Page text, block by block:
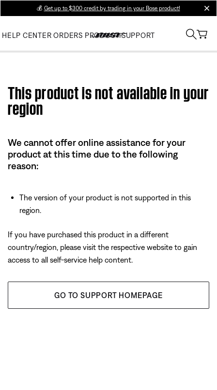
💰 Get up to $300 credit by trading in your Bose product!
HELP CENTER ORDERS PRODUCT SUPPORT
This product is not available in your
region
We cannot offer online assistance for your
product at this time due to the following
reason:
The version of your product is not supported in this
region.
If you have purchased this product in a different
country/region, please visit the respective website to gain
access to all self-service help content.
GO TO SUPPORT HOMEPAGE